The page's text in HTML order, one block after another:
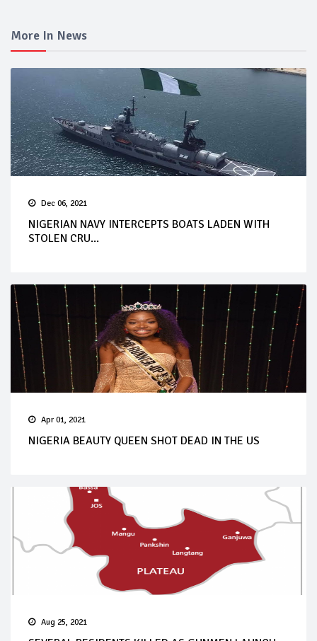
More In News
Dec 06, 2021
NIGERIAN NAVY INTERCEPTS BOATS LADEN WITH
STOLEN CRU...
Apr 01, 2021
NIGERIA BEAUTY QUEEN SHOT DEAD IN THE US
Aug 25, 2021